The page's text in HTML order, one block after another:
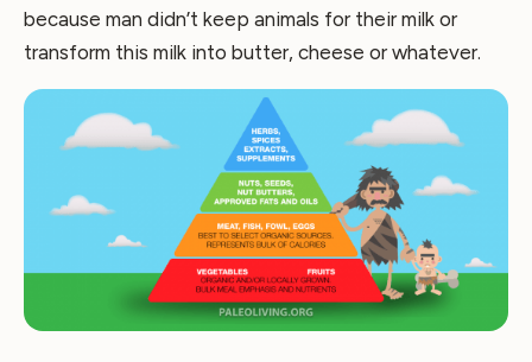
because man didn’t keep animals for their milk or
transform this milk into butter, cheese or whatever.